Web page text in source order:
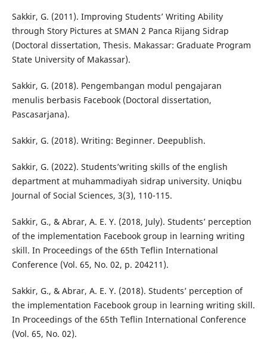
Sakkir, G. (2011). Improving Students’ Writing Ability
through Story Pictures at SMAN 2 Panca Rijang Sidrap
(Doctoral dissertation, Thesis. Makassar: Graduate Program
State University of Makassar).
Sakkir, G. (2018). Pengembangan modul pengajaran
menulis berbasis Facebook (Doctoral dissertation,
Pascasarjana).
Sakkir, G. (2018). Writing: Beginner. Deepublish.
Sakkir, G. (2022). Students’writing skills of the english
department at muhammadiyah sidrap university. Uniqbu
Journal of Social Sciences, 3(3), 110-115.
Sakkir, G., & Abrar, A. E. Y. (2018, July). Students’ perception
of the implementation Facebook group in learning writing
skill. In Proceedings of the 65th Teflin International
Conference (Vol. 65, No. 02, p. 204211).
Sakkir, G., & Abrar, A. E. Y. (2018). Students’ perception of
the implementation Facebook group in learning writing skill.
In Proceedings of the 65th Teflin International Conference
(Vol. 65, No. 02).